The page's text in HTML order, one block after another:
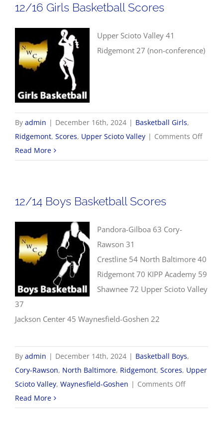
12/16 Girls Basketball Scores
Upper Scioto Valley 41
Ridgemont 27 (non-conference)
By admin | December 16th, 2024 | Basketball Girls,
Ridgemont, Scores, Upper Scioto Valley | Comments Offon
Girls
Read More
12/14 Boys Basketball Scores
Pandora-Gilboa 63 Cory-
Rawson 31
Crestline 54 North Baltimore 40
Ridgemont 70 KIPP Academy 59
Shawnee 72 Upper Scioto Valley
37
Jackson Center 45 Waynesfield-Goshen 22
By admin | December 14th, 2024 | Basketball Boys,
Cory-Rawson, North Baltimore, Ridgemont, Scores, Upper
Scioto Valley, Waynesfield-Goshen | Comments Offon
Boys
Read More